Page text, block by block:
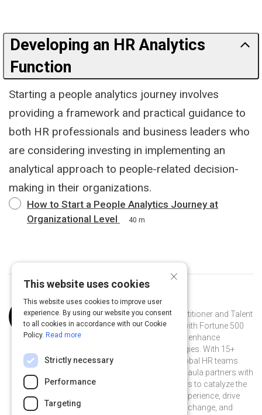
Developing an HR Analytics
Function
Starting a people analytics journey involves
providing a framework and practical guidance to
both HR professionals and business leaders who
are considering investing in implementing an
analytical approach to people-related decision-
making in their organizations.
How to Start a People Analytics Journey at
Organizational Level
40 m
Curated byPaula Barrios Sanchez
Paula Barrios Sanchez is an HR practitioner and Talent
Management strategist who works with Fortune 500
companies to create, implement and enhance
integrated talent management strategies. With 15+
years advancing multidisciplinary global HR teams
driving innovative people practices, Paula partners with
business leaders and HR practitioners to catalyze the
co-creation of a thriving employee experience, drive
positive and inclusive organizational change, and
×
This website uses cookies
This website uses cookies to improve user
experience. By using our website you consent
to all cookies in accordance with our Cookie
Policy. Read more
Strictly necessary
Performance
Targeting